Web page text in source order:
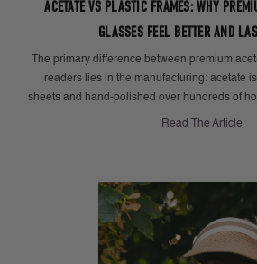
ACETATE VS PLASTIC FRAMES: WHY
GLASSES FEEL BETTER AND
The primary difference between premium
readers lies in the manufacturing: acetate
sheets and hand-polished over hundreds of
Read The Article